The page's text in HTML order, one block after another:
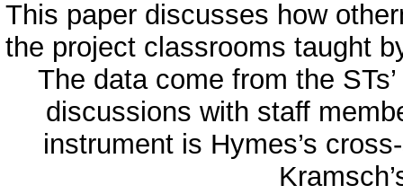
This paper discusses how
the project classrooms taught
The data come from the
discussions with staff
instrument is Hymes’s